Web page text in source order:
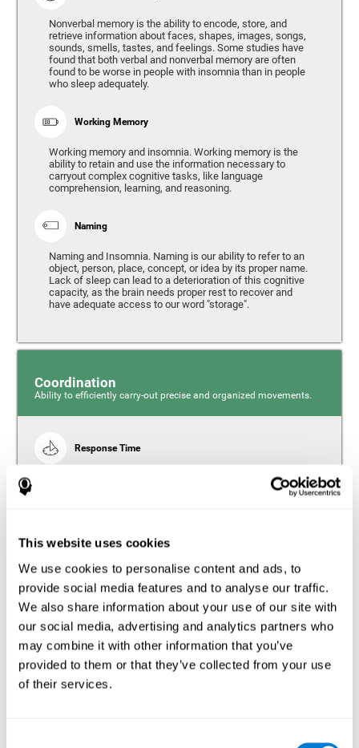
This website uses cookies
We use cookies to personalise content and ads, to
provide social media features and to analyse our traffic.
We also share information about your use of our site with
our social media, advertising and analytics partners who
may combine it with other information that you’ve
provided to them or that they’ve collected from your use
of their services.
Nonverbal memory is the ability to encode, store, and
retrieve information about faces, shapes, images, songs,
sounds, smells, tastes, and feelings. Some studies have
found that both verbal and nonverbal memory are often
found to be worse in people with insomnia than in people
who sleep adequately.
Working Memory
Working memory and insomnia. Working memory is the
ability to retain and use the information necessary to
carryout complex cognitive tasks, like language
comprehension, learning, and reasoning.
Naming
Naming and Insomnia. Naming is our ability to refer to an
object, person, place, concept, or idea by its proper name.
Lack of sleep can lead to a deterioration of this cognitive
capacity, as the brain needs proper rest to recover and
have adequate access to our word "storage".
Coordination
Ability to efficiently carry-out precise and organized movements.
Response Time
Reaction time and insomnia. Reaction time refers to the
time it takes from when you perceive something to when
slowing movements and/or reflexes.
Perception
Ability to interpret the stimuli from one's surroundings.
Estimation